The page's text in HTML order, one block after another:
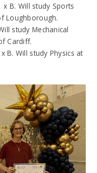
B. Will study Sports
Loughborough.
study Mechanical
Cardiff.
B. Will study Physics at